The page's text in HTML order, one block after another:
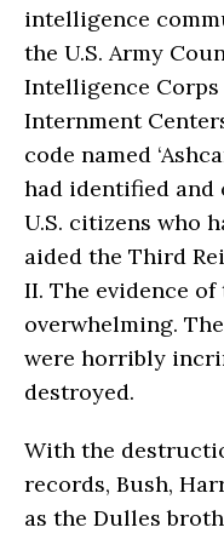
intelligence
the U.S. Army
Intelligence Corps
Internment
code named
had identified and
U.S. citizens who
aided the Third
II. The evidence
overwhelming.
were horribly
destroyed.
With the
records, Bush,
as the Dulles